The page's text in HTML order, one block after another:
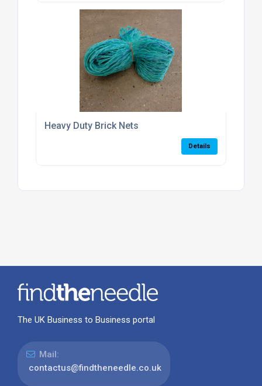
Heavy Duty Brick Nets
Details
The UK Business to Business portal
Mail:
contactus@findtheneedle.co.uk